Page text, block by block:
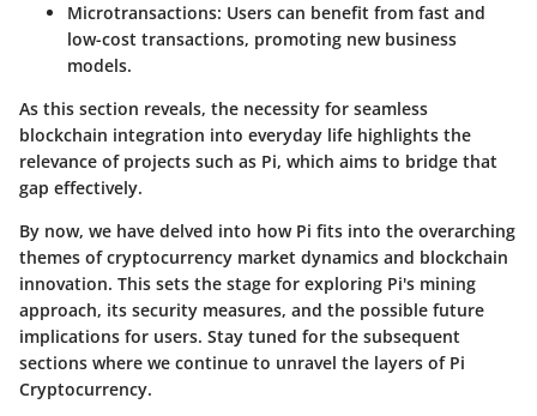
Microtransactions: Users can benefit from fast and
low-cost transactions, promoting new business
models.
As this section reveals, the necessity for seamless
blockchain integration into everyday life highlights the
relevance of projects such as Pi, which aims to bridge that
gap effectively.
By now, we have delved into how Pi fits into the overarching
themes of cryptocurrency market dynamics and blockchain
innovation. This sets the stage for exploring Pi's mining
approach, its security measures, and the possible future
implications for users. Stay tuned for the subsequent
sections where we continue to unravel the layers of Pi
Cryptocurrency.